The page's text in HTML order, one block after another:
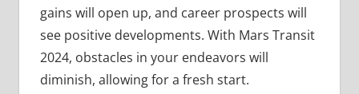
gains will open up, and career prospects will
see positive developments. With Mars Transit
2024, obstacles in your endeavors will
diminish, allowing for a fresh start.